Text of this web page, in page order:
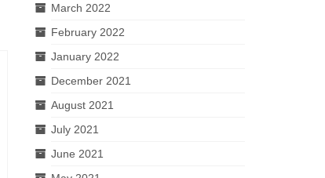
March 2022
February 2022
January 2022
December 2021
August 2021
July 2021
June 2021